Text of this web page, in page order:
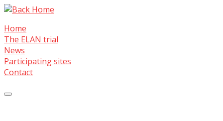
Skip
content
Home
The ELAN trial
News
Participating sites
Contact